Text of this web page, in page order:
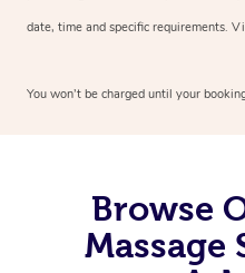
date, time and specific requirements.
You won’t be charged until your
Browse
Massage